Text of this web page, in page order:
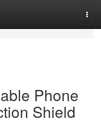
Phone
Shield